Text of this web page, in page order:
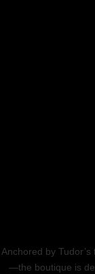
Anchored by
—the boutique is